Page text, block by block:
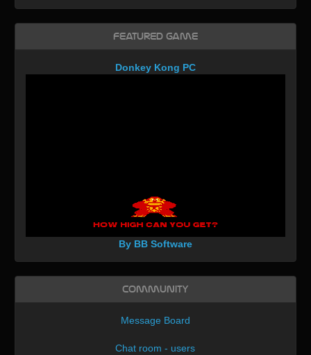
Featured Game
Donkey Kong PC
By BB Software
Community
Message Board
Chat room - users